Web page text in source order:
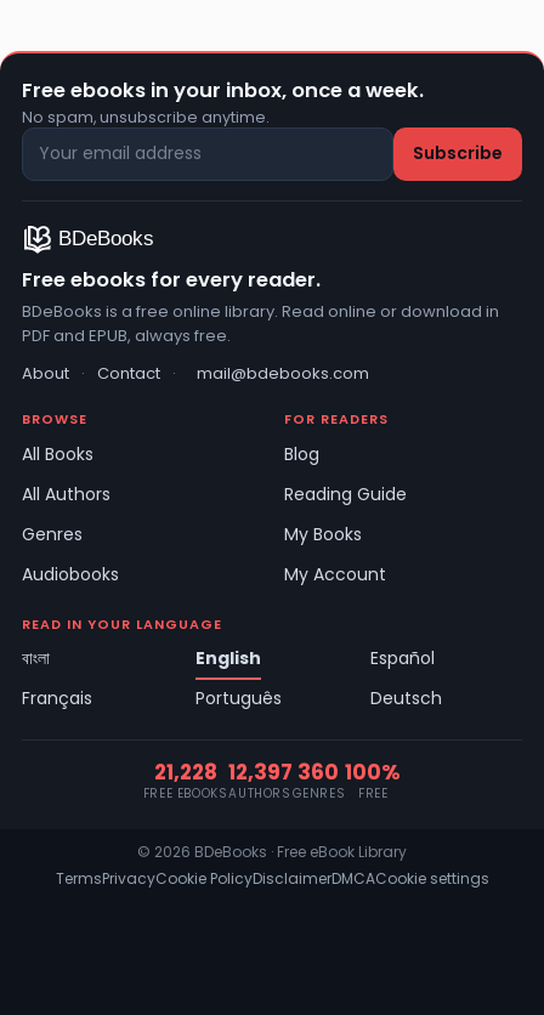
Free ebooks in your inbox, once a week.
No spam, unsubscribe anytime.
Free ebooks for every reader.
BDeBooks is a free online library. Read online or download in
PDF and EPUB, always free.
About · Contact · mail@bdebooks.com
BROWSE
All Books
All Authors
Genres
Audiobooks
FOR READERS
Blog
Reading Guide
My Books
My Account
READ IN YOUR LANGUAGE
বাংলা English
Español
Français
Português Deutsch
21,228
FREE EBOOKS
12,397
AUTHORS
360
GENRES
100%
FREE
© 2026 BDeBooks · Free eBook Library
TermsPrivacyCookie PolicyDisclaimerDMCACookie settings